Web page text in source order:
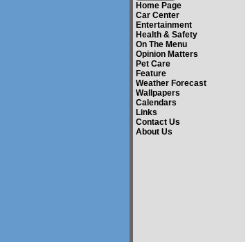
Home Page
Car Center
Entertainment
Health & Safety
On The Menu
Opinion Matters
Pet Care
Feature
Weather Forecast
Wallpapers
Calendars
Links
Contact Us
About Us